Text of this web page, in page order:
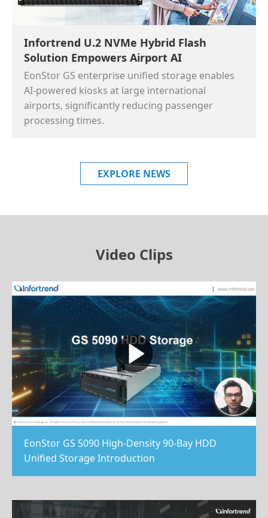
Infortrend U.2 NVMe Hybrid Flash
Solution Empowers Airport AI
EonStor GS enterprise unified storage enables
AI-powered kiosks at large international
airports, significantly reducing passenger
processing times.
EXPLORE NEWS
Video Clips
EonStor GS 5090 High-Density 90-Bay HDD
Unified Storage Introduction